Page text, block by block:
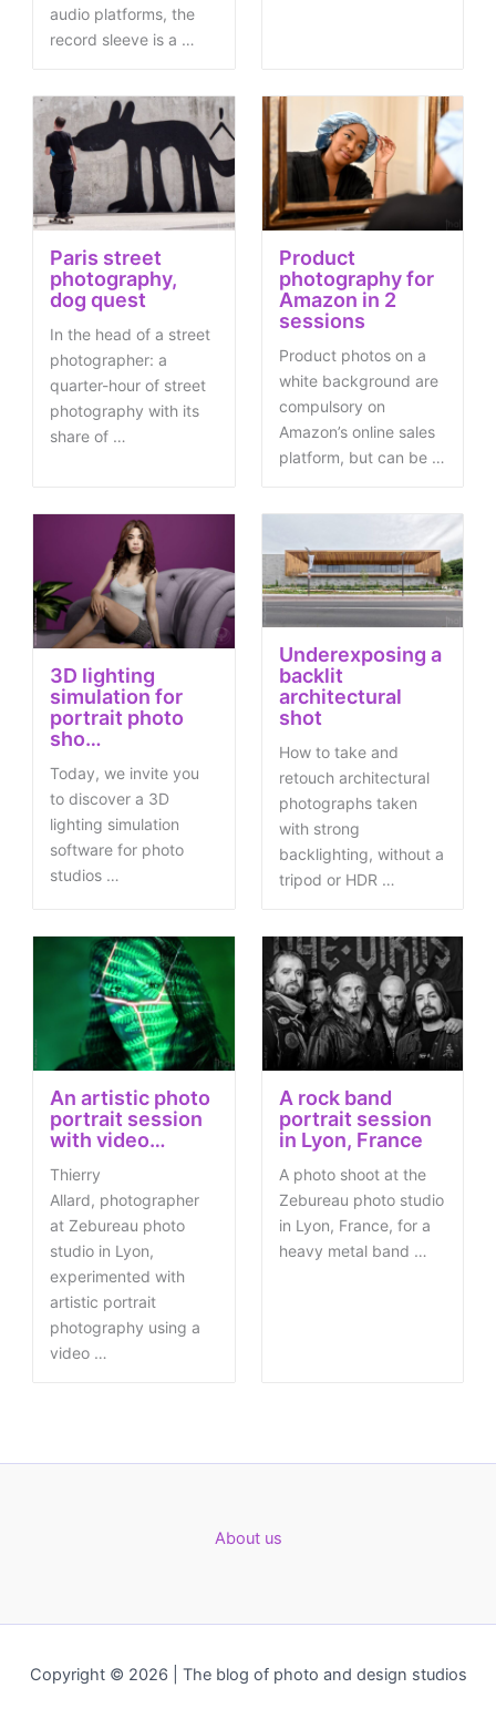
audio platforms, the
record sleeve is a …
Paris street
photography,
dog quest
In the head of a street
photographer: a
quarter-hour of street
photography with its
share of …
Product
photography for
Amazon in 2
sessions
Product photos on a
white background are
compulsory on
Amazon’s online sales
platform, but can be …
3D lighting
simulation for
portrait photo
sho…
Today, we invite you
to discover a 3D
lighting simulation
software for photo
studios …
Underexposing a
backlit
architectural
shot
How to take and
retouch architectural
photographs taken
with strong
backlighting, without a
tripod or HDR …
An artistic photo
portrait session
with video…
Thierry
Allard, photographer
at Zebureau photo
studio in Lyon,
experimented with
artistic portrait
photography using a
video …
A rock band
portrait session
in Lyon, France
A photo shoot at the
Zebureau photo studio
in Lyon, France, for a
heavy metal band …
About us
Copyright © 2026 | The blog of photo and design studios